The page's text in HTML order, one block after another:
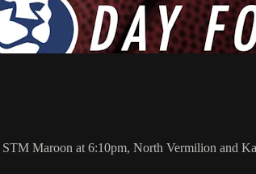
Maroon at 6:10pm, North Vermilion and